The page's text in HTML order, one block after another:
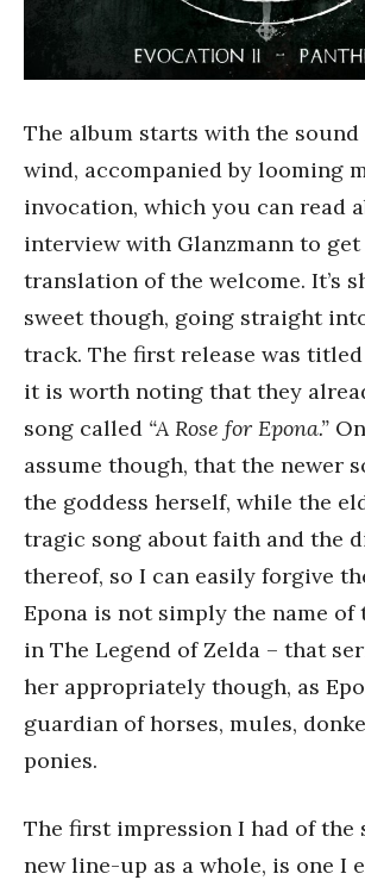
The album starts with the
wind, accompanied by looming
invocation, which you can read
interview with Glanzmann to get
translation of the welcome. It’s
sweet though, going straight
track. The first release was titled
it is worth noting that they
song called “A Rose for Epona.”
assume though, that the newer
the goddess herself, while the
tragic song about faith and the
thereof, so I can easily forgive
Epona is not simply the name of
in The Legend of Zelda – that
her appropriately though, as
guardian of horses, mules,
ponies.
The first impression I had of the
new line-up as a whole, is one I